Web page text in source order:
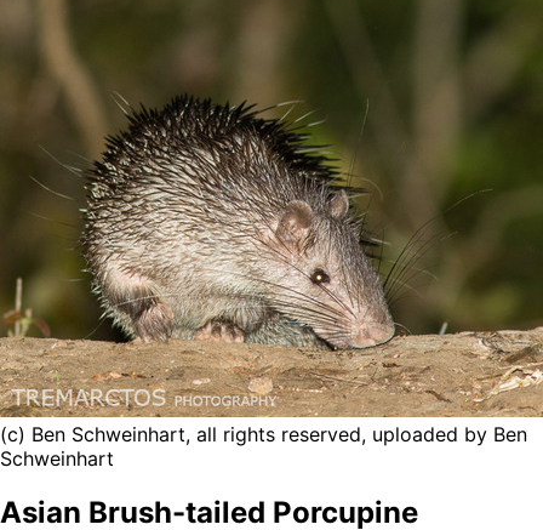
(c) Ben Schweinhart, all rights reserved, uploaded by Ben
Schweinhart
Asian Brush-tailed Porcupine